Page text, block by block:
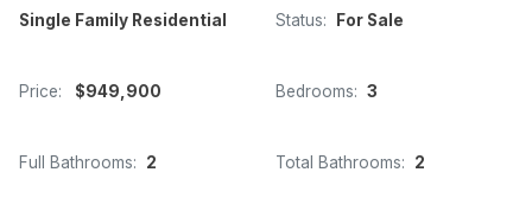
Single Family Residential Status: For Sale
Price: $949,900 Bedrooms: 3
Full Bathrooms: 2 Total Bathrooms: 2